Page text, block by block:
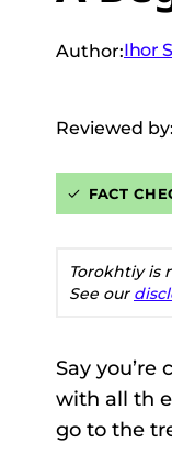
Author:Ihor
Reviewed by:
FACT
Torokhtiy is
See our
Say
with all th
go to the